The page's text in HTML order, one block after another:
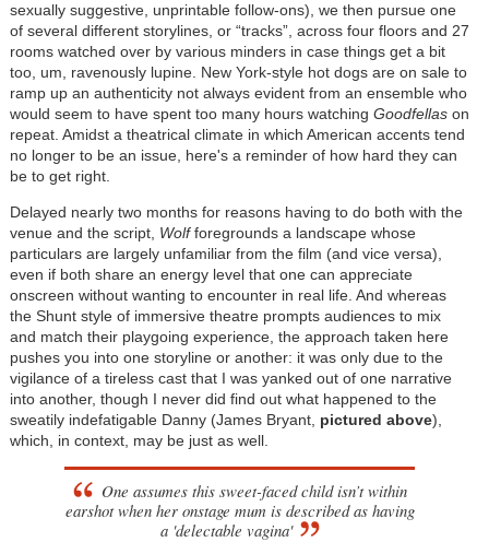
sexually suggestive, unprintable follow-ons), we then pursue one
of several different storylines, or “tracks”, across four floors and 27
rooms watched over by various minders in case things get a bit
too, um, ravenously lupine. New York-style hot dogs are on sale to
ramp up an authenticity not always evident from an ensemble who
would seem to have spent too many hours watching Goodfellason
repeat. Amidst a theatrical climate in which American accents tend
no longer to be an issue, here's a reminder of how hard they can
be to get right.
Delayed nearly two months for reasons having to do both with the
venue and the script, Wolfforegrounds a landscape whose
particulars are largely unfamiliar from the film (and vice versa),
even if both share an energy level that one can appreciate
onscreen without wanting to encounter in real life. And whereas
the Shunt style of immersive theatre prompts audiences to mix
and match their playgoing experience, the approach taken here
pushes you into one storyline or another: it was only due to the
vigilance of a tireless cast that I was yanked out of one narrative
into another, though I never did find out what happened to the
sweatily indefatigable Danny (James Bryant, pictured above),
which, in context, may be just as well.
One assumes this sweet-faced child isn’t within
earshot when her onstage mum is described as having
a 'delectable vagina'